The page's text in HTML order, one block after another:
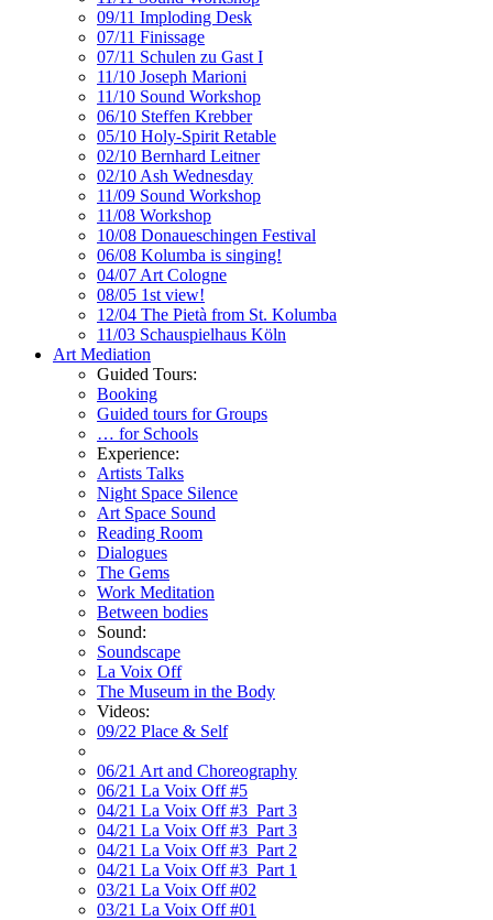
09/11 Imploding Desk
07/11 Finissage
07/11 Schulen zu Gast I
11/10 Joseph Marioni
11/10 Sound Workshop
06/10 Steffen Krebber
05/10 Holy-Spirit Retable
02/10 Bernhard Leitner
02/10 Ash Wednesday
11/09 Sound Workshop
11/08 Workshop
10/08 Donaueschingen Festival
06/08 Kolumba is singing!
04/07 Art Cologne
08/05 1st view!
12/04 The Pietà from St. Kolumba
11/03 Schauspielhaus Köln
Art Mediation
Guided Tours:
Booking
Guided tours for Groups
… for Schools
Experience:
Artists Talks
Night Space Silence
Art Space Sound
Reading Room
Dialogues
The Gems
Work Meditation
Between bodies
Sound:
Soundscape
La Voix Off
The Museum in the Body
Videos:
09/22 Place & Self
06/21 Art and Choreography
06/21 La Voix Off #5
04/21 La Voix Off #3_Part 3
04/21 La Voix Off #3_Part 3
04/21 La Voix Off #3_Part 2
04/21 La Voix Off #3_Part 1
03/21 La Voix Off #02
03/21 La Voix Off #01